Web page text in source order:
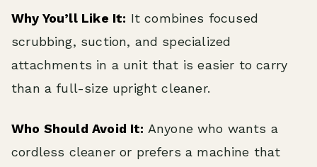
Why You’ll Like It: It combines focused
scrubbing, suction, and specialized
attachments in a unit that is easier to carry
than a full-size upright cleaner.
Who Should Avoid It: Anyone who wants a
cordless cleaner or prefers a machine that